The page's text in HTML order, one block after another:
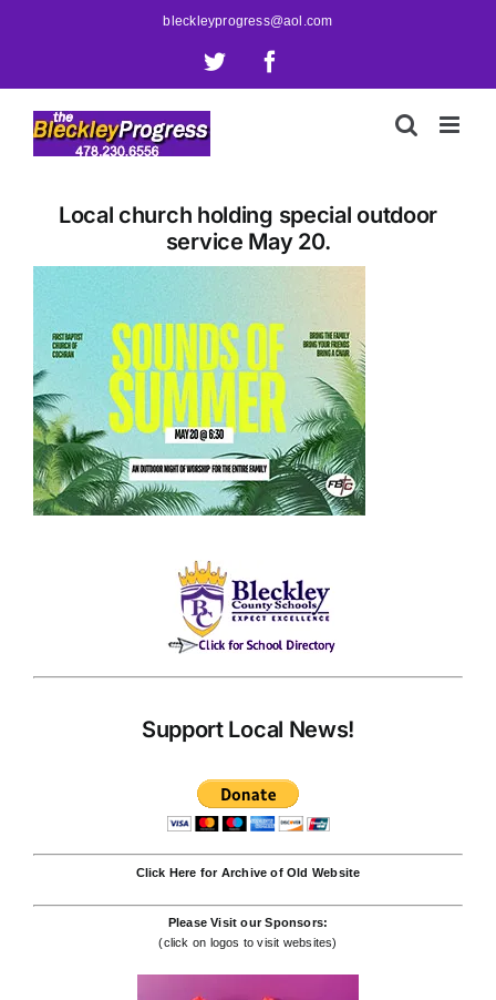
bleckleyprogress@aol.com
X
Local church holding special outdoor
service May 20.
Support Local News!
Click Here for Archive of Old Website
Please Visit our Sponsors:
(click on logos to visit websites)